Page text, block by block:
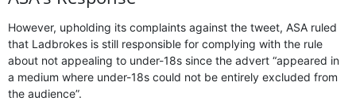
However, upholding its complaints against the tweet, ASA ruled
that Ladbrokes is still responsible for complying with the rule
about not appealing to under-18s since the advert “appeared in
a medium where under-18s could not be entirely excluded from
the audience”.